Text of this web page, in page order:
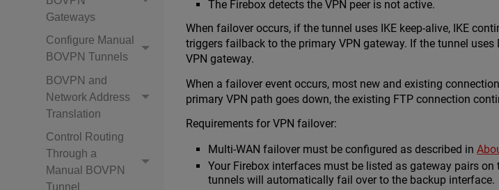
Gateways
Configure Manual
BOVPN Tunnels
BOVPN and
Network Address
Translation
Control Routing
Through a
Manual BOVPN
Tunnel
The Firebox detects the VPN peer is not active.
When failover occurs, if the tunnel uses IKE keep-alive, IKE
triggers failback to the primary VPN gateway. If the tunnel
VPN gateway.
When a failover event occurs, most new and existing
primary VPN path goes down, the existing FTP connection
Requirements for VPN failover:
Multi-WAN failover must be configured as described in
Your Firebox interfaces must be listed as gateway pairs
tunnels will automatically fail over to the backup interface.